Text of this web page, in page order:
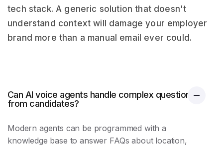
tech stack. A generic solution that doesn't
understand context will damage your employer
brand more than a manual email ever could.
Can AI voice agents handle complex questions
from candidates?
Modern agents can be programmed with a
knowledge base to answer FAQs about location,